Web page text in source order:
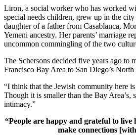
Liron, a social worker who has worked
special needs children, grew up in the
daughter of a father from Casablanca,
Yemeni ancestry. Her parents’ marriage
uncommon commingling of the two
The Schersons decided five years ago to
Francisco Bay Area to San Diego’s North
“I think that the Jewish community here
Though it is smaller than the Bay Area’s,
intimacy.”
“People are happy and grateful to
make connections